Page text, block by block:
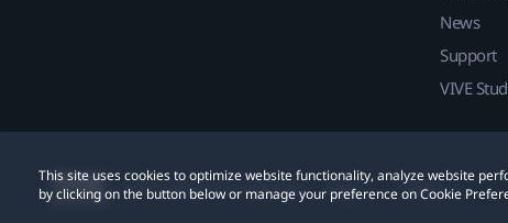
This site uses cookies to optimize website functionality, analyze website
by clicking on the button below or manage your preference on Cookie
News
Support
VIVE
© 2011-2026 HTC Corporation Legal Cookies